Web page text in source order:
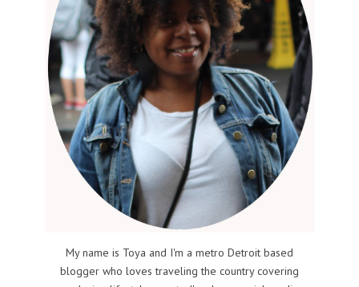
My name is Toya and I'm a metro Detroit based
blogger who loves traveling the country covering